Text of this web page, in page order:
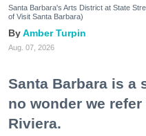
Santa Barbara's Arts District at State
of Visit Santa Barbara)
Amber Turpin
Aug. 07, 2026
Santa Barbara is a
no wonder we
Riviera.